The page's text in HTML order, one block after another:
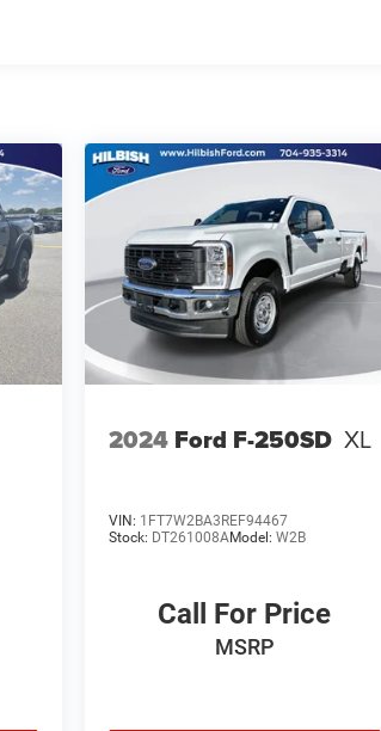
2024 Ford F-250SD XL
VIN: 1FT7W2BA3REF94467
Stock: DT261008AModel: W2B
Call For Price
MSRP